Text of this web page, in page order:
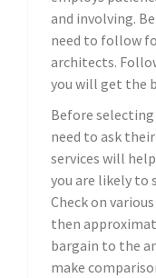
and involving.
need to follow
architects.
you will get the
Before
need to ask
services will
you are likely to
Check on
then
bargain to the
make